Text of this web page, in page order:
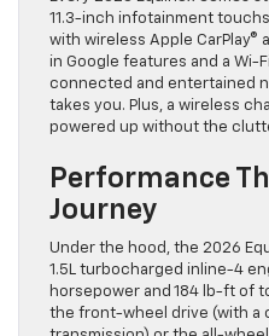
11.3-inch infotainment
with wireless Apple CarPlay®
in Google features and a Wi-
connected and entertained
takes you. Plus, a wireless
powered up without the
Performance
Journey
Under the hood, the 2026
1.5L turbocharged inline-4
horsepower and 184 lb-ft of
the front-wheel drive (with a
transmission) or the all-